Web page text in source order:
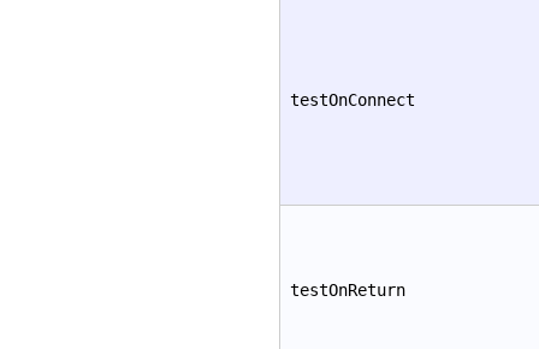
testOnConnect
testOnReturn